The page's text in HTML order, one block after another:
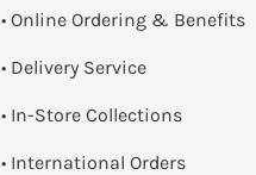
• Online Ordering & Benefits
• Delivery Service
• In-Store Collections
• International Orders